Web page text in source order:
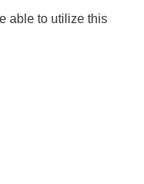
able to utilize this